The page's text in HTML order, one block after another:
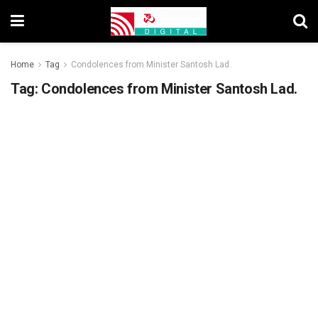
Home Tag Condolences from Minister Santosh Lad.
Tag: Condolences from Minister Santosh Lad.